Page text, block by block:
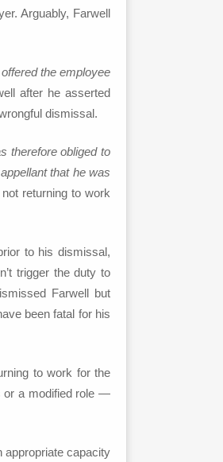
Arguably, Farwell
the employee
after he asserted
dismissal.
therefore obliged to
that he was
returning to work
to his dismissal,
trigger the duty to
Farwell but
been fatal for his
to work for the
or a modified role —
appropriate capacity